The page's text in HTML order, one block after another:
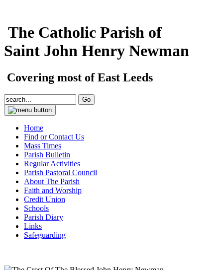
The Catholic Parish of
Saint John Henry Newman
Covering most of East Leeds
Home
Find or Contact Us
Mass Times
Parish Bulletin
Regular Activities
Parish Pastoral Council
About The Parish
Faith and Worship
Credit Union
Schools
Parish Diary
Links
Safeguarding